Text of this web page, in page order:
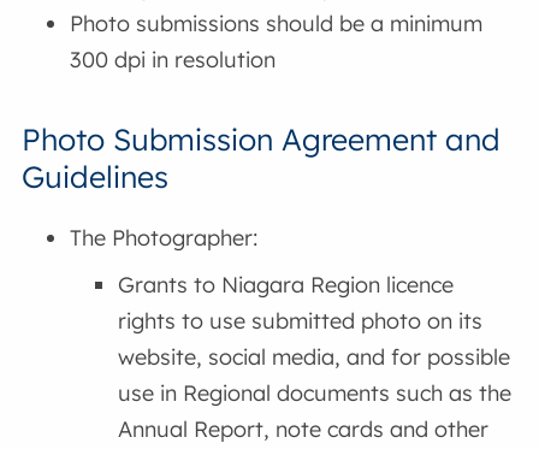
Photo submissions should be a minimum
300 dpi in resolution
Photo Submission Agreement and
Guidelines
The Photographer:
Grants to Niagara Region licence
rights to use submitted photo on its
website, social media, and for possible
use in Regional documents such as the
Annual Report, note cards and other